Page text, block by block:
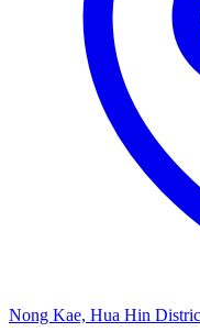
Nong Kae, Hua Hin